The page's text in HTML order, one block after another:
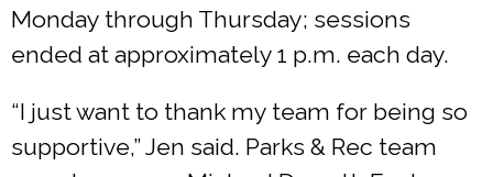
Monday through Thursday; sessions
ended at approximately 1 p.m. each day.
“I just want to thank my team for being so
supportive,” Jen said. Parks & Rec team